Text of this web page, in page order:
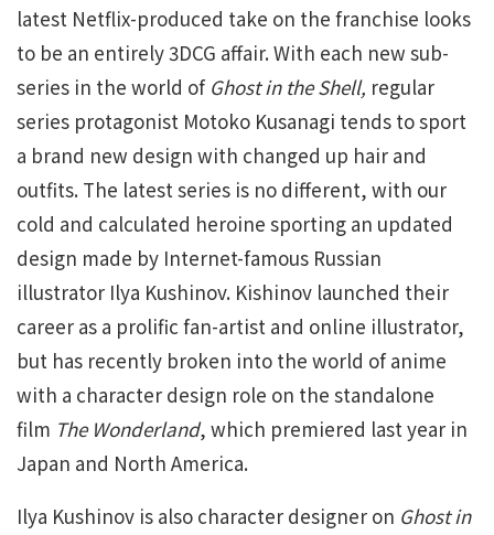
latest Netflix-produced take on the franchise looks
to be an entirely 3DCG affair. With each new sub-
series in the world of Ghost in the Shell, regular
series protagonist Motoko Kusanagi tends to sport
a brand new design with changed up hair and
outfits. The latest series is no different, with our
cold and calculated heroine sporting an updated
design made by Internet-famous Russian
illustrator Ilya Kushinov. Kishinov launched their
career as a prolific fan-artist and online illustrator,
but has recently broken into the world of anime
with a character design role on the standalone
film The Wonderland, which premiered last year in
Japan and North America.
Ilya Kushinov is also character designer on Ghost in